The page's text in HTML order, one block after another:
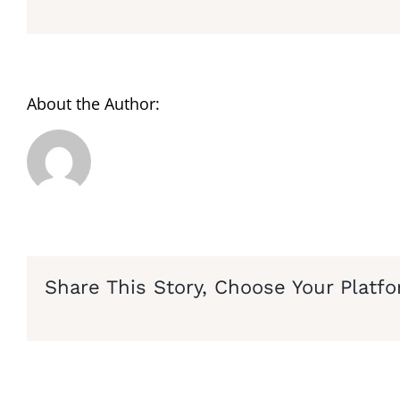
About the Author:
Share This Story, Choose Your